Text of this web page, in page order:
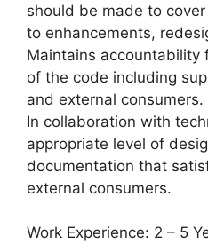
should be made to
to enhancements,
Maintains accountability
of the code including
and external consumers.
In collaboration with
appropriate level of
documentation that
external consumers.
Work Experience: 2 – 5